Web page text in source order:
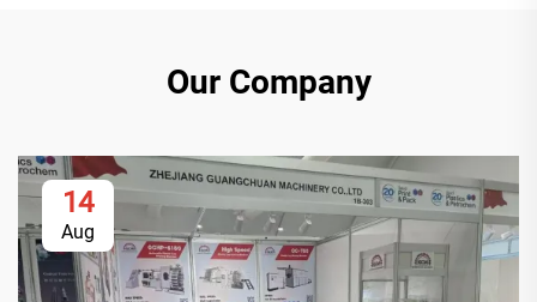
Our Company
14
Aug